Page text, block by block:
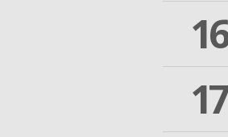
16
17